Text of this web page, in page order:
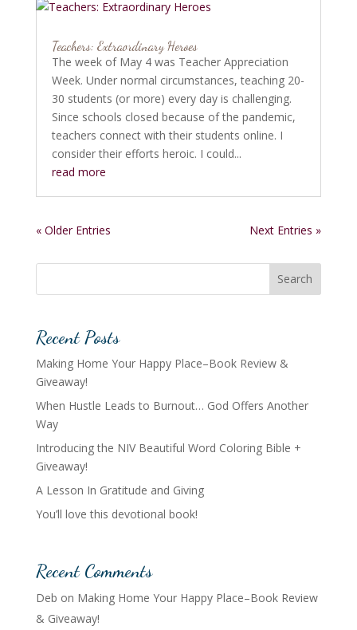
Teachers: Extraordinary Heroes
The week of May 4 was Teacher Appreciation
Week. Under normal circumstances, teaching 20-
30 students (or more) every day is challenging.
Since schools closed because of the pandemic,
teachers connect with their students online. I
consider their efforts heroic. I could...
read more
« Older Entries Next Entries »
Search
Recent Posts
Making Home Your Happy Place–Book Review &
Giveaway!
When Hustle Leads to Burnout… God Offers Another
Way
Introducing the NIV Beautiful Word Coloring Bible +
Giveaway!
A Lesson In Gratitude and Giving
You’ll love this devotional book!
Recent Comments
Deb on Making Home Your Happy Place–Book Review
& Giveaway!